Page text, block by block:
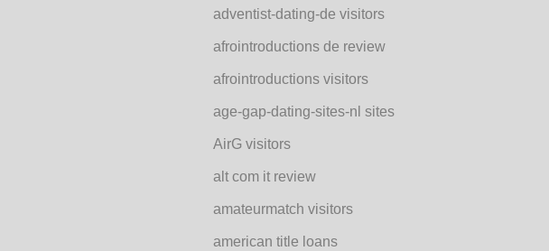
adventist-dating-de visitors
afrointroductions de review
afrointroductions visitors
age-gap-dating-sites-nl sites
AirG visitors
alt com it review
amateurmatch visitors
american title loans